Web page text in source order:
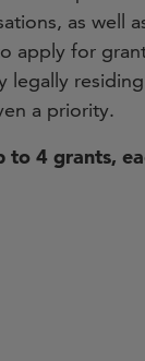
as well
apply for
legally
a priority.
to 4 grants,